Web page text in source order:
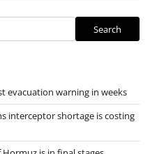
Search
evacuation warning in weeks
interceptor shortage is costing